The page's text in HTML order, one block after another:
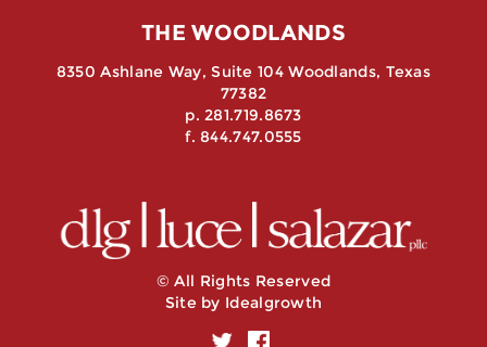
THE WOODLANDS
8350 Ashlane Way, Suite 104 Woodlands, Texas
77382
p. 281.719.8673
f. 844.747.0555
© All Rights Reserved
Site by Idealgrowth